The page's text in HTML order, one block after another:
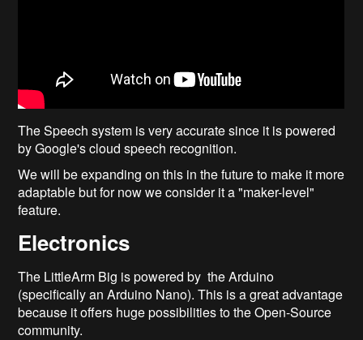
The Speech system is very accurate since it is powered
by Google's cloud speech recognition.
We will be expanding on this in the future to make it more
adaptable but for now we consider it a "maker-level"
feature.
Electronics
The LittleArm Big is powered by the Arduino
(specifically an Arduino Nano). This is a great advantage
because it offers huge possibilities to the Open-Source
community.